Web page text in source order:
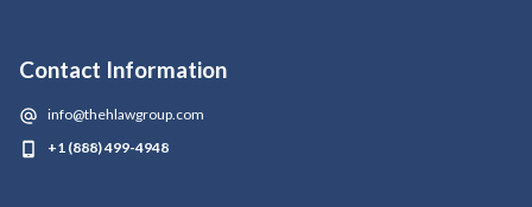
Contact Information
info@thehlawgroup.com
+1 (888) 499-4948